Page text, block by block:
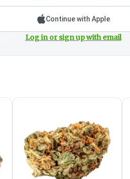
Continue with Apple
Log in or sign up with email